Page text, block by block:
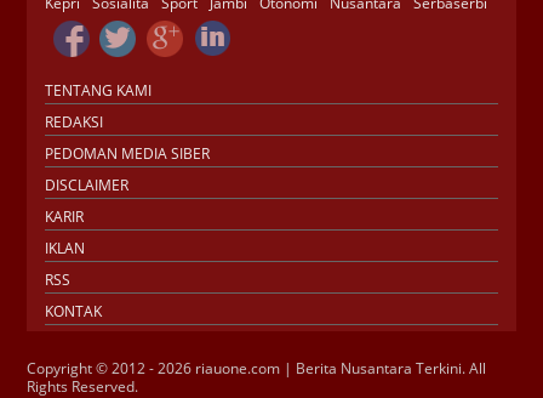
TENTANG KAMI
REDAKSI
PEDOMAN MEDIA SIBER
DISCLAIMER
KARIR
IKLAN
RSS
KONTAK
Copyright © 2012 - 2026 riauone.com | Berita Nusantara Terkini. All
Rights Reserved.